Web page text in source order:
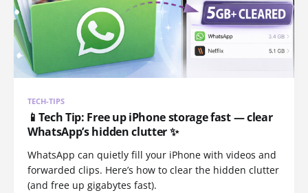
TECH-TIPS
📱Tech Tip: Free up iPhone storage fast — clear
WhatsApp’s hidden clutter ✨
WhatsApp can quietly fill your iPhone with videos and
forwarded clips. Here’s how to clear the hidden clutter
(and free up gigabytes fast).